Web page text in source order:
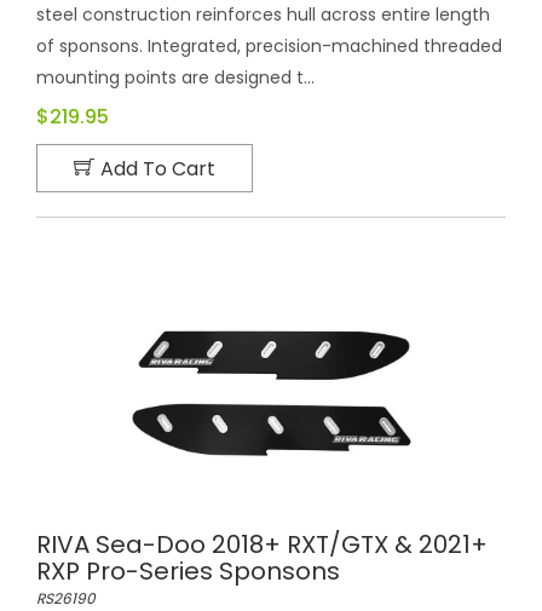
steel construction reinforces hull across entire length
of sponsons. Integrated, precision-machined threaded
mounting points are designed t...
$219.95
Add To Cart
RIVA Sea-Doo 2018+ RXT/GTX & 2021+
RXP Pro-Series Sponsons
RS26190